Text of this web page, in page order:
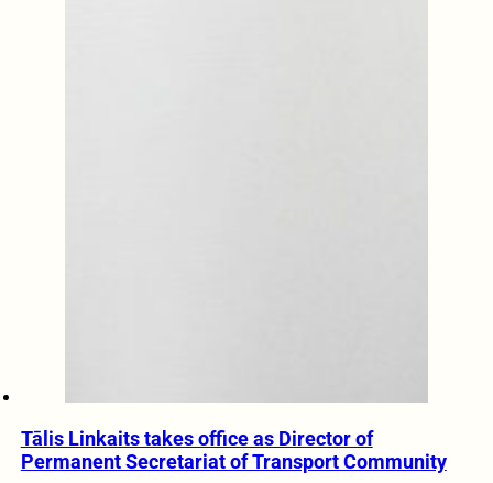
Tālis Linkaits takes office as Director of
Permanent Secretariat of Transport Community